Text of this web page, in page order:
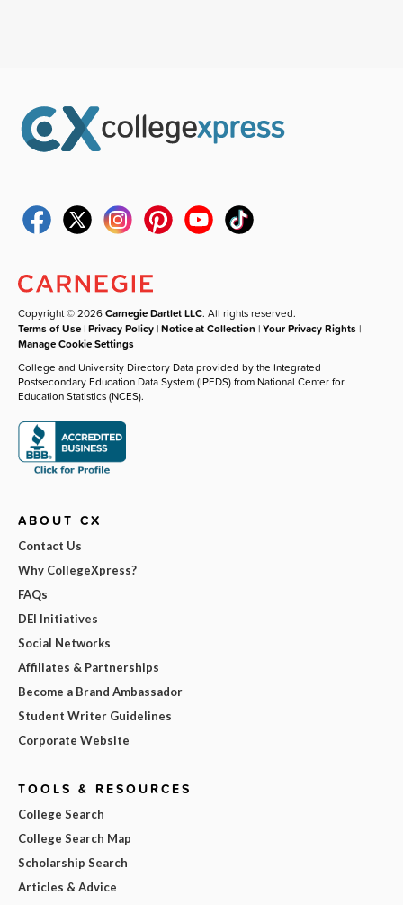
Copyright © 2026Carnegie Dartlet LLC. All rights reserved.
Terms of Use |Privacy Policy |Notice at Collection |Your Privacy Rights |
Manage Cookie Settings
College and University Directory Data provided by the Integrated
Postsecondary Education Data System (IPEDS) from National Center for
Education Statistics (NCES).
ABOUT CX
Contact Us
Why CollegeXpress?
FAQs
DEI Initiatives
Social Networks
Affiliates & Partnerships
Become a Brand Ambassador
Student Writer Guidelines
Corporate Website
TOOLS & RESOURCES
College Search
College Search Map
Scholarship Search
Articles & Advice